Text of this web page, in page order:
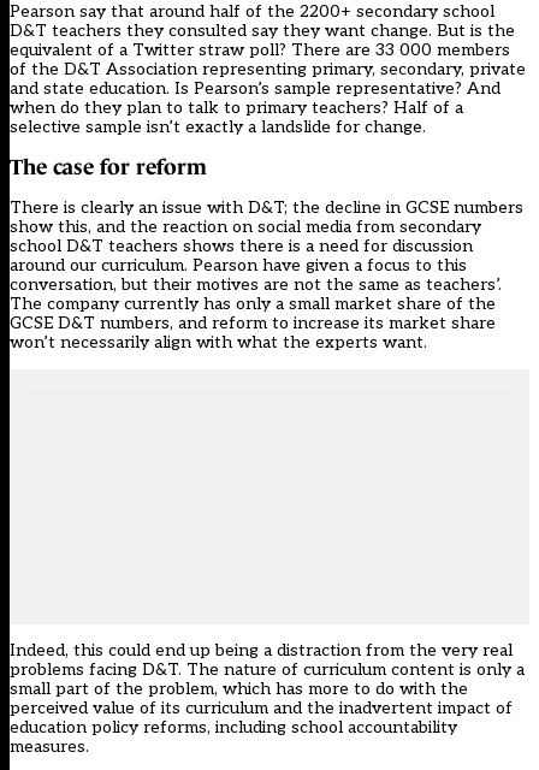
Pearson say that around half of the 2200+ secondary school
D&T teachers they consulted say they want change. But is the
equivalent of a Twitter straw poll? There are 33 000 members
of the D&T Association representing primary, secondary, private
and state education. Is Pearson’s sample representative? And
when do they plan to talk to primary teachers? Half of a
selective sample isn’t exactly a landslide for change.
The case for reform
There is clearly an issue with D&T; the decline in GCSE numbers
show this, and the reaction on social media from secondary
school D&T teachers shows there is a need for discussion
around our curriculum. Pearson have given a focus to this
conversation, but their motives are not the same as teachers’.
The company currently has only a small market share of the
GCSE D&T numbers, and reform to increase its market share
won’t necessarily align with what the experts want.
Indeed, this could end up being a distraction from the very real
problems facing D&T. The nature of curriculum content is only a
small part of the problem, which has more to do with the
perceived value of its curriculum and the inadvertent impact of
education policy reforms, including school accountability
measures.